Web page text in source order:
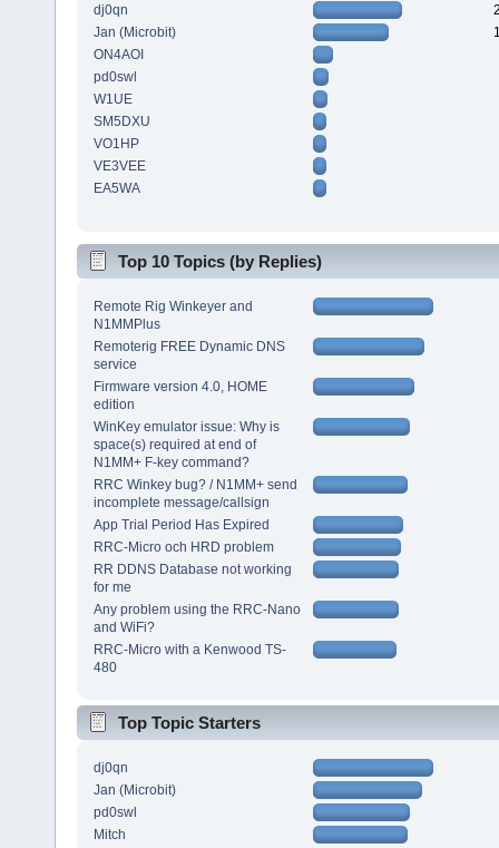
dj0qn
Jan (Microbit)
ON4AOI
pd0swl
W1UE
SM5DXU
VO1HP
VE3VEE
EA5WA
Top 10 Topics (by Replies)
Remote Rig Winkeyer and
N1MMPlus
Remoterig FREE Dynamic DNS
service
Firmware version 4.0, HOME
edition
WinKey emulator issue: Why is
space(s) required at end of
N1MM+ F-key command?
RRC Winkey bug? / N1MM+ send
incomplete message/callsign
App Trial Period Has Expired
RRC-Micro och HRD problem
RR DDNS Database not working
for me
Any problem using the RRC-Nano
and WiFi?
RRC-Micro with a Kenwood TS-
480
Top Topic Starters
dj0qn
Jan (Microbit)
pd0swl
Mitch